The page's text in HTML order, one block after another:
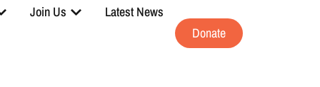
Join Us
Latest News
Donate